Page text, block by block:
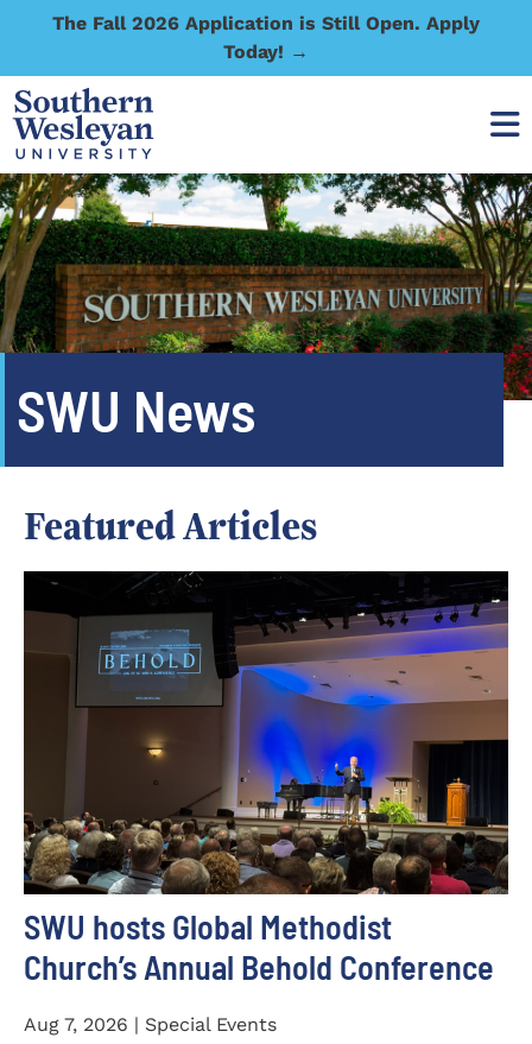
The Fall 2026 Application is Still Open. Apply
Today! →
SWU News
Featured Articles
SWU hosts Global Methodist
Church’s Annual Behold Conference
Aug 7, 2026 | Special Events